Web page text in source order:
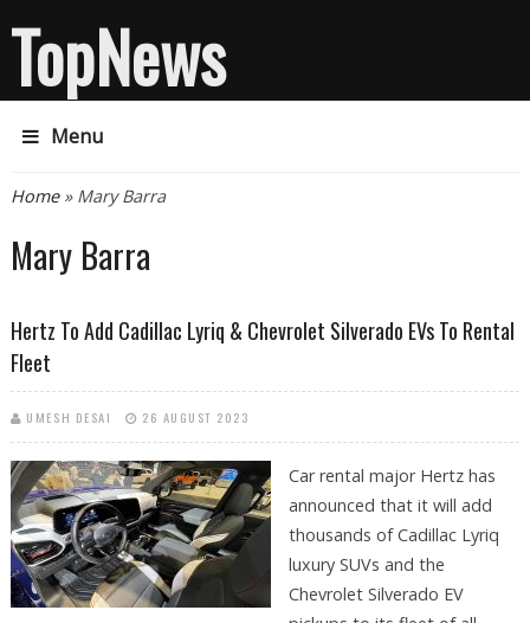
TopNews
Menu
You are here
Home» Mary Barra
Mary Barra
Hertz To Add Cadillac Lyriq & Chevrolet Silverado EVs To Rental
Fleet
UMESH DESAI 26 AUGUST 2023
Car rental major Hertz has
announced that it will add
thousands of Cadillac Lyriq
luxury SUVs and the
Chevrolet Silverado EV